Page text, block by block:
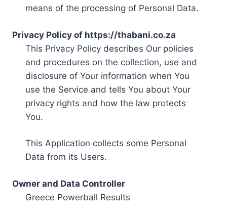
means of the processing of Personal Data.
Privacy Policy of https://thabani.co.za
This Privacy Policy describes Our policies
and procedures on the collection, use and
disclosure of Your information when You
use the Service and tells You about Your
privacy rights and how the law protects
You.
This Application collects some Personal
Data from its Users.
Owner and Data Controller
Greece Powerball Results